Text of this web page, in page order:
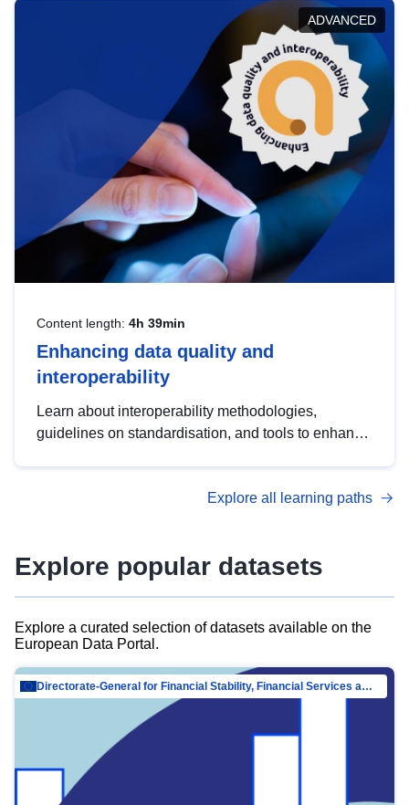
help you navigate key developments in this policy
area, ensuring compliance and promoting the
strategic use of data in line with EU regulations.
ADVANCED
Content length: 4h 39min
Enhancing data quality and
interoperability
Learn about interoperability methodologies,
guidelines on standardisation, and tools to enhance
advanced metadata management with DCAT-AP.
Explore all learning paths
Explore popular datasets
Explore a curated selection of datasets available on the
European Data Portal.
Directorate-General for Financial Stability, Financial Services and Capital Mar…